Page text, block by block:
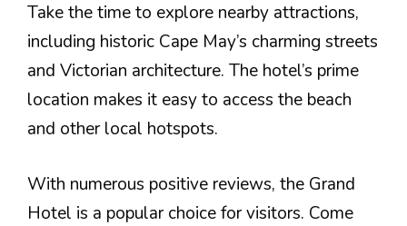
Take the time to explore nearby attractions,
including historic Cape May’s charming streets
and Victorian architecture. The hotel’s prime
location makes it easy to access the beach
and other local hotspots.
With numerous positive reviews, the Grand
Hotel is a popular choice for visitors. Come